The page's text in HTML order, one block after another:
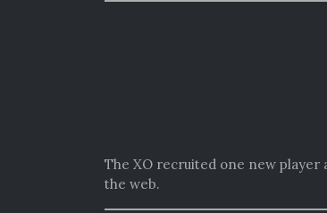
The XO recruited one new player
the web.